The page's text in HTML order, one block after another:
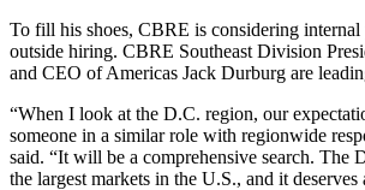
To fill his shoes, CBRE is considering internal
outside hiring. CBRE Southeast Division
and CEO of Americas Jack Durburg are
“When I look at the D.C. region, our
someone in a similar role with regionwide
said. “It will be a comprehensive search. The
the largest markets in the U.S., and it deserves